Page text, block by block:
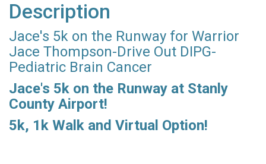
Description
Jace's 5k on the Runway for Warrior
Jace Thompson-Drive Out DIPG-
Pediatric Brain Cancer
Jace's 5k on the Runway at Stanly
County Airport!
5k, 1k Walk and Virtual Option!